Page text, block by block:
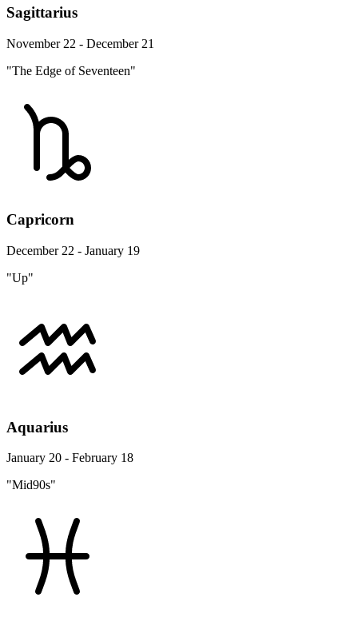
Sagittarius
November 22 - December 21
"The Edge of Seventeen"
Capricorn
December 22 - January 19
"Up"
Aquarius
January 20 - February 18
"Mid90s"